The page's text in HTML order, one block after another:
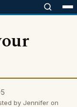
by Jennifer on